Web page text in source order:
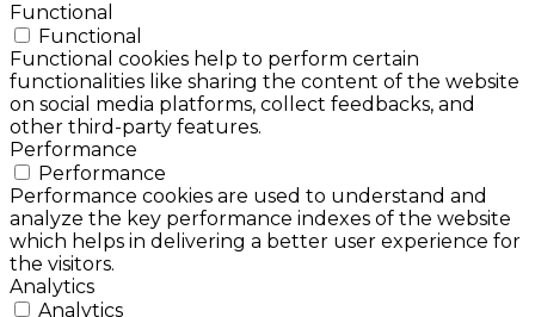
Functional
Functional
Functional cookies help to perform certain
functionalities like sharing the content of the website
on social media platforms, collect feedbacks, and
other third-party features.
Performance
Performance
Performance cookies are used to understand and
analyze the key performance indexes of the website
which helps in delivering a better user experience for
the visitors.
Analytics
Analytics